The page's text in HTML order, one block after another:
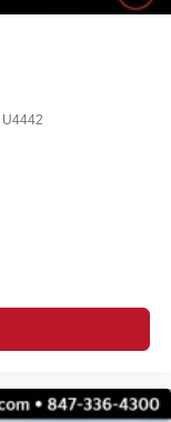
U4442